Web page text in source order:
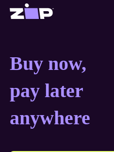
Zip United States home
Buy now,
Buy now,
pay later
anywhere